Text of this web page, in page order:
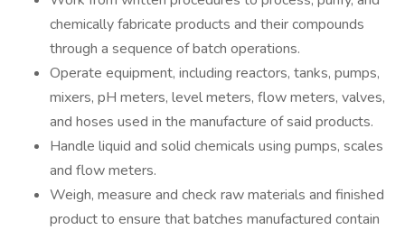
chemically fabricate products and their compounds
through a sequence of batch operations.
Operate equipment, including reactors, tanks, pumps,
mixers, pH meters, level meters, flow meters, valves,
and hoses used in the manufacture of said products.
Handle liquid and solid chemicals using pumps, scales
and flow meters.
Weigh, measure and check raw materials and finished
product to ensure that batches manufactured contain